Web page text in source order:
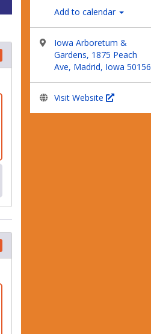
Add to calendar
Iowa Arboretum &
Gardens, 1875 Peach
Ave, Madrid, Iowa 50156
Visit Website